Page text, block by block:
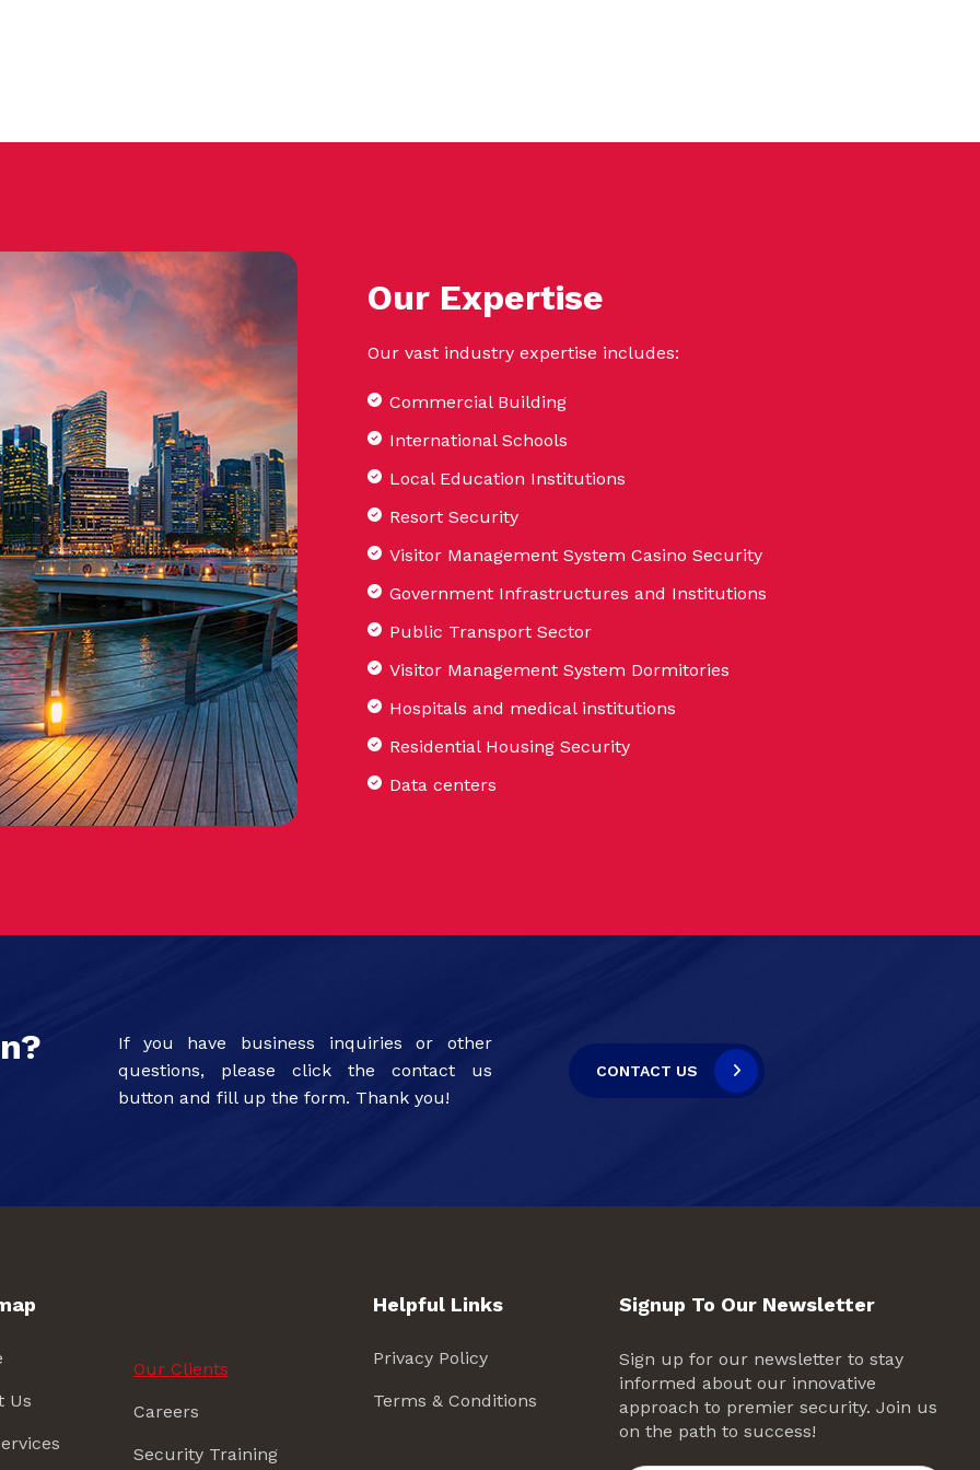
Our Expertise
Our vast industry expertise includes:
Commercial Building
International Schools
Local Education Institutions
Resort Security
Visitor Management System Casino Security
Government Infrastructures and Institutions
Public Transport Sector
Visitor Management System Dormitories
Hospitals and medical institutions
Residential Housing Security
Data centers
If you have business inquiries or other
questions, please click the contact us
button and fill up the form. Thank you!
CONTACT US
Us
Our Clients
Careers
Security Training
Helpful Links
Privacy Policy
Terms & Conditions
Signup To Our Newsletter
Sign up for our newsletter to stay
informed about our innovative
approach to premier security. Join us
on the path to success!